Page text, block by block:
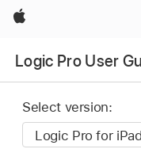
Apple
Logic Pro User
Select version: